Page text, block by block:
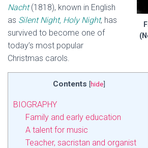
Nacht(1818), known in English
as Silent Night, Holy Night, has
survived to become one of
today’s most popular
Christmas carols.
Contents [hide]
BIOGRAPHY
Family and early education
A talent for music
Teacher, sacristan and organist